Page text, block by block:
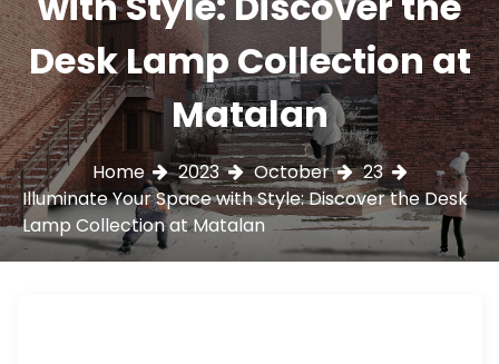
c
o
n
Desk Lamp Collection at
Matalan
Home 2023 October
23
Illuminate Your Space with Style: Discover the Desk
Lamp Collection at Matalan
i
l